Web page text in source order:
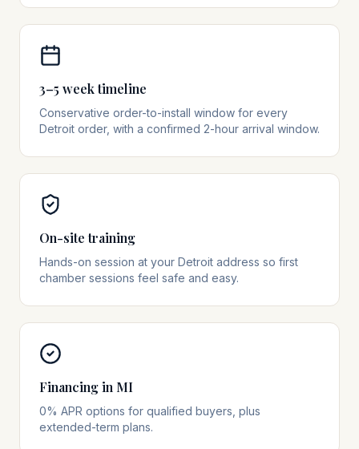
3–5 week timeline
Conservative order-to-install window for every
Detroit order, with a confirmed 2-hour arrival window.
On-site training
Hands-on session at your Detroit address so first
chamber sessions feel safe and easy.
Financing in MI
0% APR options for qualified buyers, plus
extended-term plans.